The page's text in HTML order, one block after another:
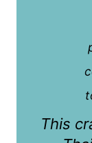
This